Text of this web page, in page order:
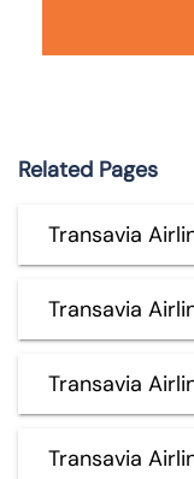
Related Pages
Transavia
Transavia
Transavia
Transavia